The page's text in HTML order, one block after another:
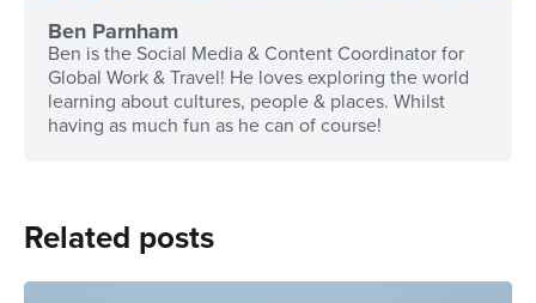
Ben Parnham
Ben is the Social Media & Content Coordinator for
Global Work & Travel! He loves exploring the world
learning about cultures, people & places. Whilst
having as much fun as he can of course!
Related posts